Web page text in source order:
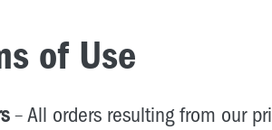
of Use
– All orders resulting from our